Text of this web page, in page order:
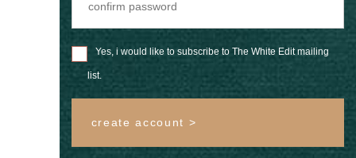
Yes, i would like to subscribe to The White Edit mailing
list.
create account >